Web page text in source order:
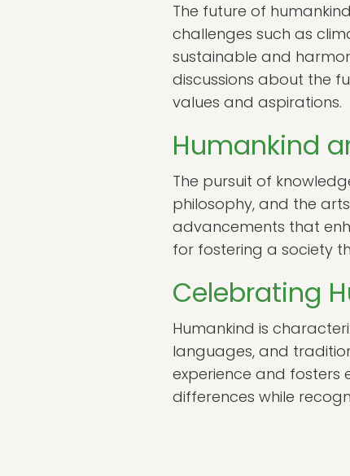
The future of
challenges such as
sustainable and
discussions about the
values and aspirations.
Humankind
The pursuit of
philosophy, and the
advancements that
for fostering a society
Celebrating
Humankind is
languages, and
experience and
differences while